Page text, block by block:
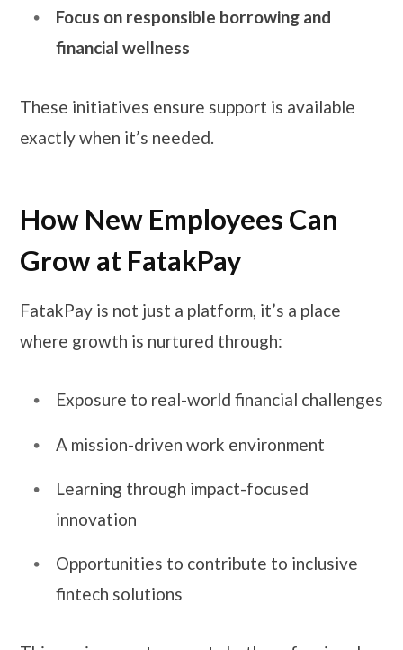
Focus on responsible borrowing and
financial wellness
These initiatives ensure support is available
exactly when it’s needed.
How New Employees Can
Grow at FatakPay
FatakPay is not just a platform, it’s a place
where growth is nurtured through:
Exposure to real-world financial challenges
A mission-driven work environment
Learning through impact-focused
innovation
Opportunities to contribute to inclusive
fintech solutions